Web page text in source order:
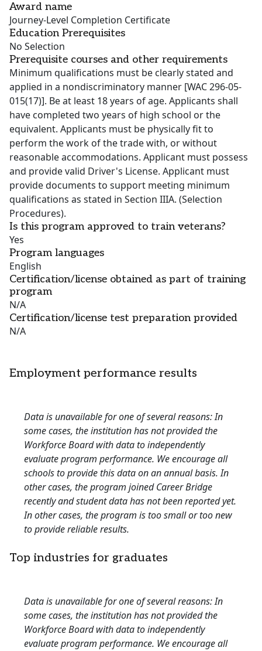
Award name
Journey-Level Completion Certificate
Education Prerequisites
No Selection
Prerequisite courses and other requirements
Minimum qualifications must be clearly stated and
applied in a nondiscriminatory manner [WAC 296-05-
015(17)]. Be at least 18 years of age. Applicants shall
have completed two years of high school or the
equivalent. Applicants must be physically fit to
perform the work of the trade with, or without
reasonable accommodations. Applicant must possess
and provide valid Driver's License. Applicant must
provide documents to support meeting minimum
qualifications as stated in Section IIIA. (Selection
Procedures).
Is this program approved to train veterans?
Yes
Program languages
English
Certification/license obtained as part of training
program
N/A
Certification/license test preparation provided
N/A
Employment performance results
Data is unavailable for one of several reasons: In
some cases, the institution has not provided the
Workforce Board with data to independently
evaluate program performance. We encourage all
schools to provide this data on an annual basis. In
other cases, the program joined Career Bridge
recently and student data has not been reported yet.
In other cases, the program is too small or too new
to provide reliable results.
Top industries for graduates
Data is unavailable for one of several reasons: In
some cases, the institution has not provided the
Workforce Board with data to independently
evaluate program performance. We encourage all